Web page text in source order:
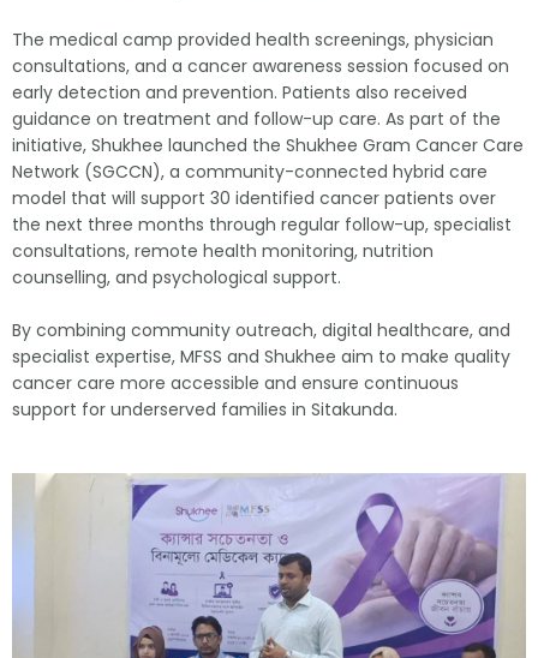
The medical camp provided health screenings, physician
consultations, and a cancer awareness session focused on
early detection and prevention. Patients also received
guidance on treatment and follow-up care. As part of the
initiative, Shukhee launched the Shukhee Gram Cancer Care
Network (SGCCN), a community-connected hybrid care
model that will support 30 identified cancer patients over
the next three months through regular follow-up, specialist
consultations, remote health monitoring, nutrition
counselling, and psychological support.
By combining community outreach, digital healthcare, and
specialist expertise, MFSS and Shukhee aim to make quality
cancer care more accessible and ensure continuous
support for underserved families in Sitakunda.